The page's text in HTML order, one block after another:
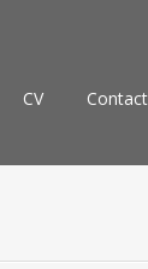
CV Contact